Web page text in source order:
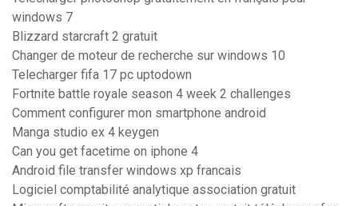
windows 7
Blizzard starcraft 2 gratuit
Changer de moteur de recherche sur windows 10
Telecharger fifa 17 pc uptodown
Fortnite battle royale season 4 week 2 challenges
Comment configurer mon smartphone android
Manga studio ex 4 keygen
Can you get facetime on iphone 4
Android file transfer windows xp francais
Logiciel comptabilité analytique association gratuit